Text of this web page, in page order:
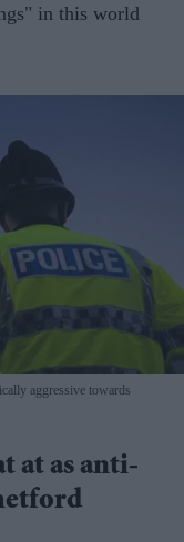
in this world
aggressive towards
at as anti-